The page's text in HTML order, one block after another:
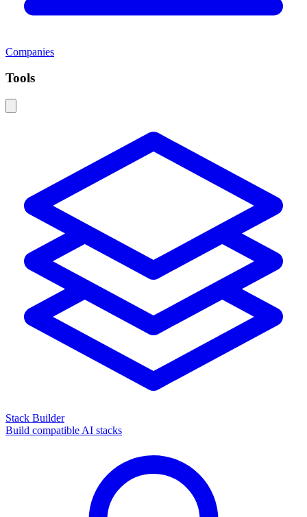
Companies
Tools
Stack Builder
Build compatible AI stacks